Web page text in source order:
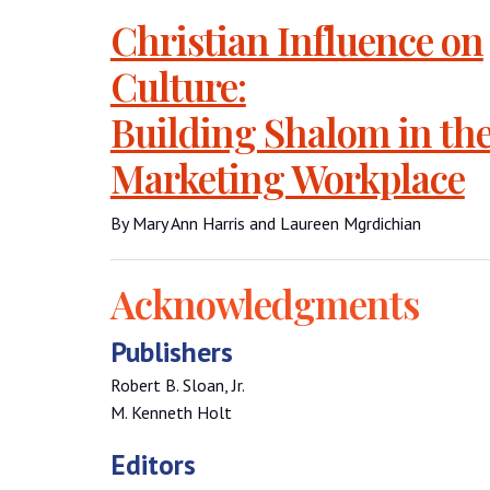
Christian Influence on
Culture:
Building Shalom in
Marketing Workplace
By Mary Ann Harris and Laureen Mgrdichian
Acknowledgments
Publishers
Robert B. Sloan, Jr.
M. Kenneth Holt
Editors